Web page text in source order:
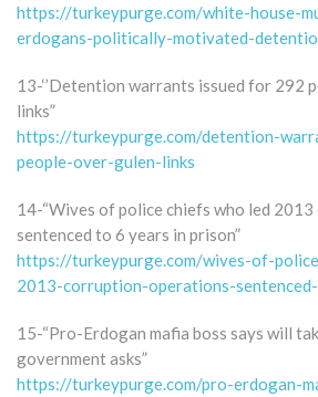
https://turkeypurge.com/white-house-
erdogans-politically-motivated-
13-‘’Detention warrants issued for 292
links”
https://turkeypurge.com/detention-
people-over-gulen-links
14-“Wives of police chiefs who led
sentenced to 6 years in prison”
https://turkeypurge.com/wives-of-
2013-corruption-operations-
15-“Pro-Erdogan mafia boss says will
government asks”
https://turkeypurge.com/pro-erdogan-